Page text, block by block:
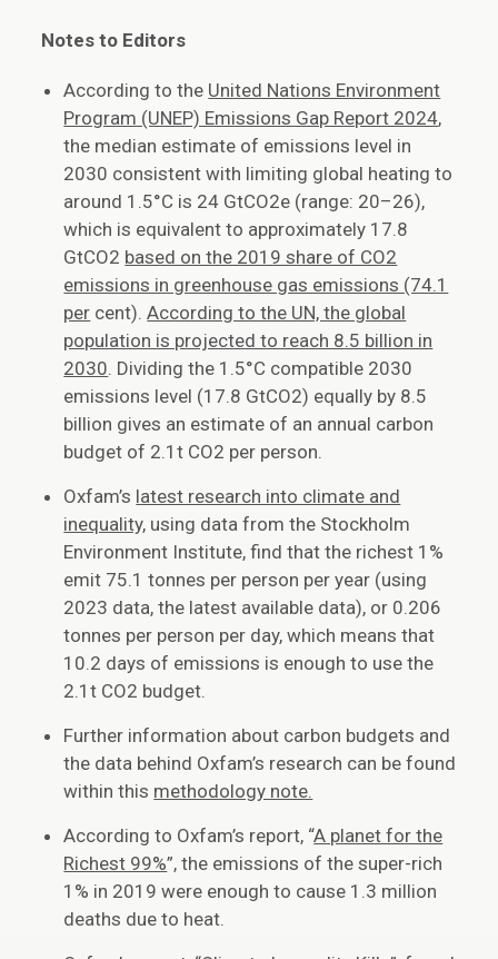
Notes to Editors
According to the United Nations Environment
Program (UNEP) Emissions Gap Report 2024,
the median estimate of emissions level in
2030 consistent with limiting global heating to
around 1.5°C is 24 GtCO2e (range: 20–26),
which is equivalent to approximately 17.8
GtCO2 based on the 2019 share of CO2
emissions in greenhouse gas emissions (74.1
per cent).According to the UN, the global
population is projected to reach 8.5 billion in
2030. Dividing the 1.5°C compatible 2030
emissions level (17.8 GtCO2) equally by 8.5
billion gives an estimate of an annual carbon
budget of 2.1t CO2 per person.
Oxfam’s latest research into climate and
inequality, using data from the Stockholm
Environment Institute, find that the richest 1%
emit 75.1 tonnes per person per year (using
2023 data, the latest available data), or 0.206
tonnes per person per day, which means that
10.2 days of emissions is enough to use the
2.1t CO2 budget.
Further information about carbon budgets and
the data behind Oxfam’s research can be found
within this methodology note.
According to Oxfam’s report, “A planet for the
Richest 99%”, the emissions of the super-rich
1% in 2019 were enough to cause 1.3 million
deaths due to heat.